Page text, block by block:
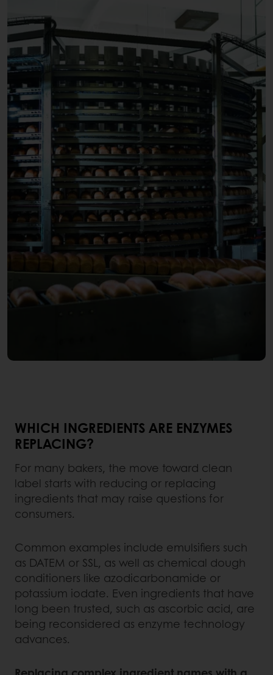
WHICH INGREDIENTS ARE ENZYMES
REPLACING?
For many bakers, the move toward clean
label starts with reducing or replacing
ingredients that may raise questions for
consumers.
Common examples include emulsifiers such
as DATEM or SSL, as well as chemical dough
conditioners like azodicarbonamide or
potassium iodate. Even ingredients that have
long been trusted, such as ascorbic acid, are
being reconsidered as enzyme technology
advances.